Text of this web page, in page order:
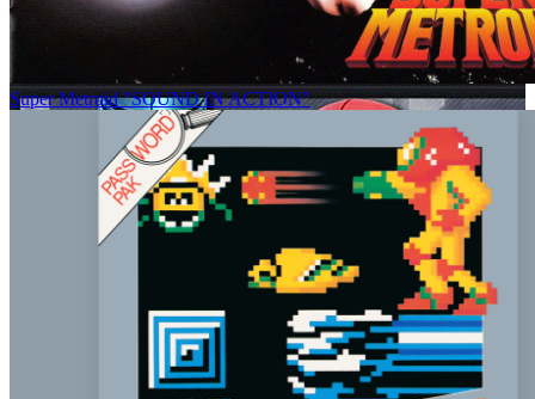
Super Metroid "SOUND IN ACTION"